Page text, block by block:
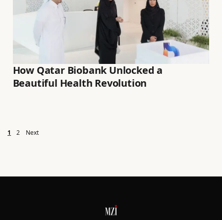
How Qatar Biobank Unlocked a
Beautiful Health Revolution
Posts pagination
1 2 Next